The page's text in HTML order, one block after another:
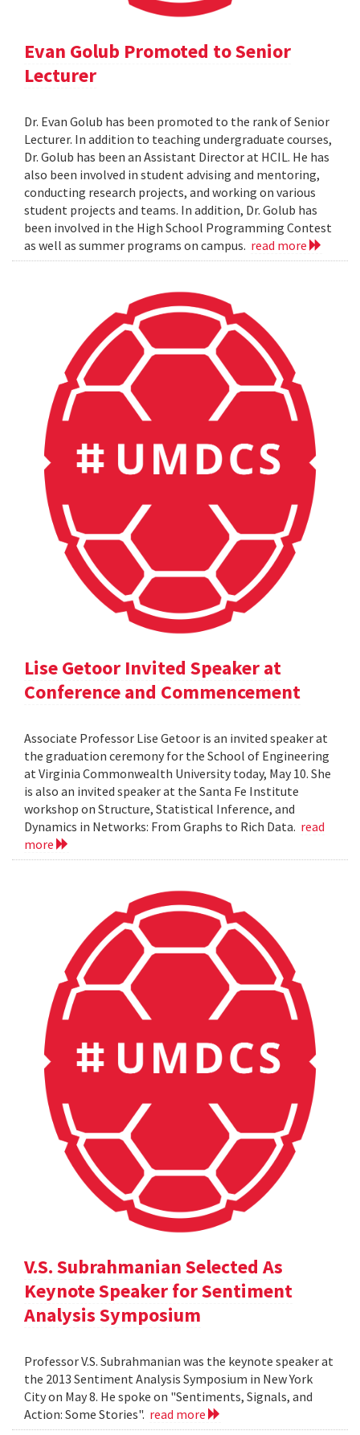
Evan Golub Promoted to Senior
Lecturer
Dr. Evan Golub has been promoted to the rank of Senior
Lecturer. In addition to teaching undergraduate courses,
Dr. Golub has been an Assistant Director at HCIL. He has
also been involved in student advising and mentoring,
conducting research projects, and working on various
student projects and teams. In addition, Dr. Golub has
been involved in the High School Programming Contest
as well as summer programs on campus. read more
Lise Getoor Invited Speaker at
Conference and Commencement
Associate Professor Lise Getoor is an invited speaker at
the graduation ceremony for the School of Engineering
at Virginia Commonwealth University today, May 10. She
is also an invited speaker at the Santa Fe Institute
workshop on Structure, Statistical Inference, and
Dynamics in Networks: From Graphs to Rich Data. read
more
V.S. Subrahmanian Selected As
Keynote Speaker for Sentiment
Analysis Symposium
Professor V.S. Subrahmanian was the keynote speaker at
the 2013 Sentiment Analysis Symposium in New York
City on May 8. He spoke on "Sentiments, Signals, and
Action: Some Stories". read more